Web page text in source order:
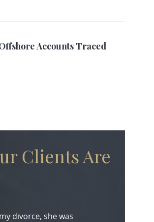
Accounts Traced
Clients Are
divorce, she was